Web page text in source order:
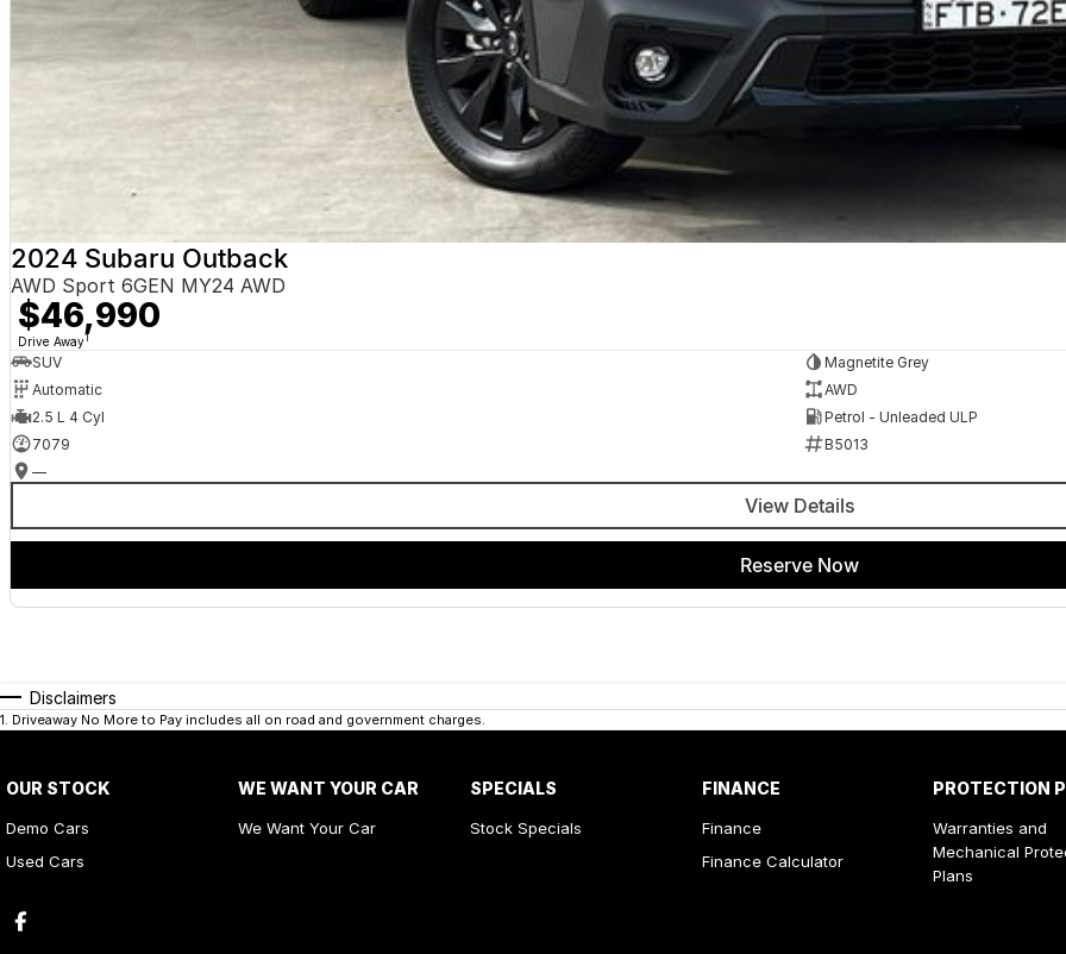
2024 Subaru Outback
AWD Sport 6GEN MY24 AWD
$46,990
Drive Away1
SUV
Magnetite Grey
Automatic
AWD
2.5 L 4 Cyl
Petrol - Unleaded ULP
7079
B5013
—
View Details
Reserve Now
Disclaimers
1. Driveaway No More to Pay includes all on road and government charges.
OUR STOCK
Demo Cars
Used Cars
WE WANT YOUR CAR
We Want Your Car
SPECIALS
Stock Specials
FINANCE
Finance
Finance Calculator
PROTECTION
Warranties and
Mechanical
Plans